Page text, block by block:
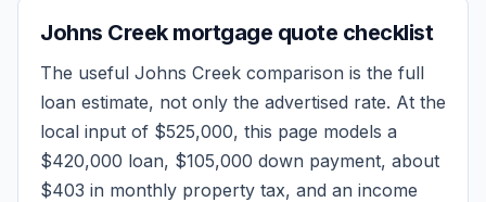
Johns Creekmortgage quote checklist
The useful Johns Creek comparison is the full
loan estimate, not only the advertised rate. At the
local input of $525,000, this page models a
$420,000 loan, $105,000 down payment, about
$403 in monthly property tax, and an income